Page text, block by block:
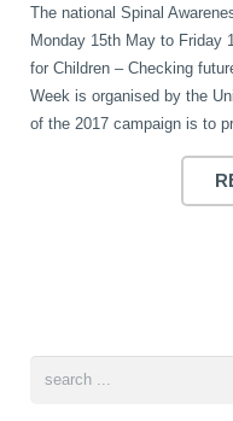
Spinal Rehabilitation
Peripheral Neuropathy
The national Spinal
Monday 15th May to Friday
for Children – Checking
Week is organised by the
of the 2017 campaign is to